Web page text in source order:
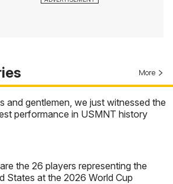
More
and gentlemen, we just witnessed the
performance in USMNT history
the 26 players representing the
States at the 2026 World Cup